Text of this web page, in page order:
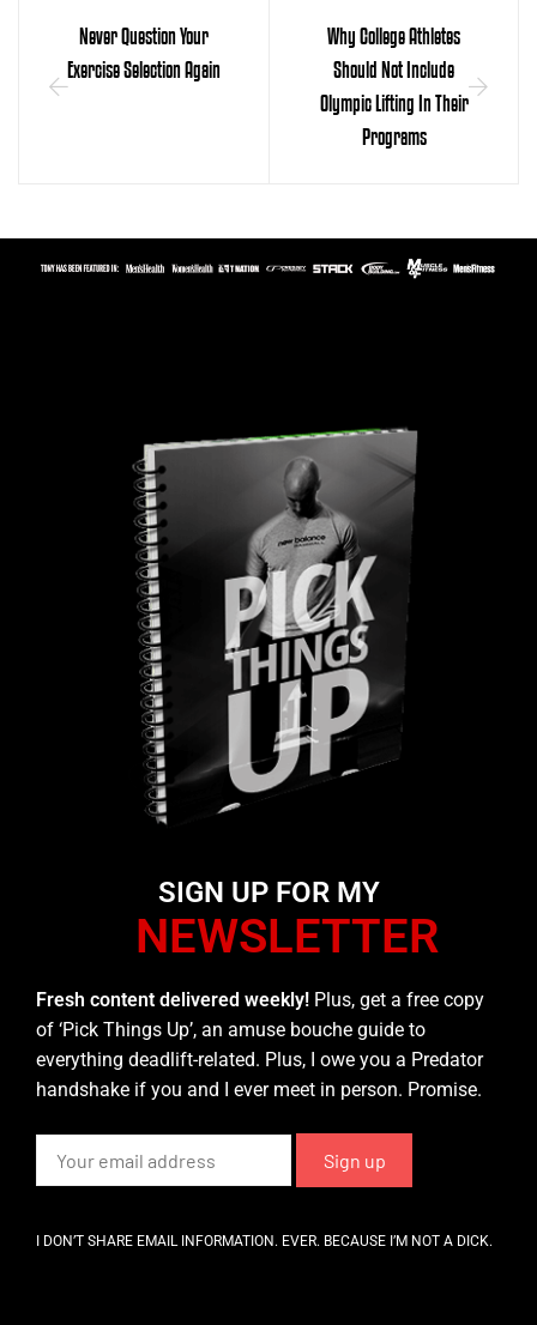
Never Question Your
Exercise Selection Again
Why College Athletes
Should Not Include
Olympic Lifting In Their
Programs
SIGN UP FOR MY
NEWSLETTER
Fresh content delivered weekly! Plus, get a free copy
of ‘Pick Things Up’, an amuse bouche guide to
everything deadlift-related. Plus, I owe you a Predator
handshake if you and I ever meet in person. Promise.
I DON’T SHARE EMAIL INFORMATION. EVER. BECAUSE I’M NOT A DICK.